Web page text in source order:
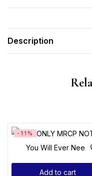
Description
Add to cart
-11%